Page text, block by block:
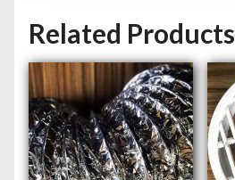
Related Products